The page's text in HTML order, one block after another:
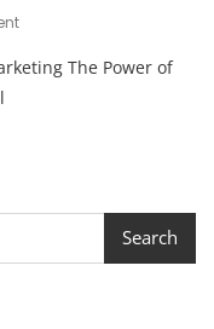
On
The
The Power of
Search